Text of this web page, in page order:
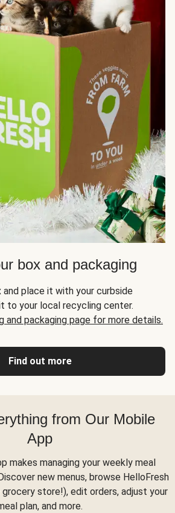
box and packaging
place it with your curbside
to your local recycling center.
and packaging page for more details.
Find out more
from Our Mobile
App
makes managing your weekly meal
new menus, browse HelloFresh
store!), edit orders, adjust your
plan, and more.